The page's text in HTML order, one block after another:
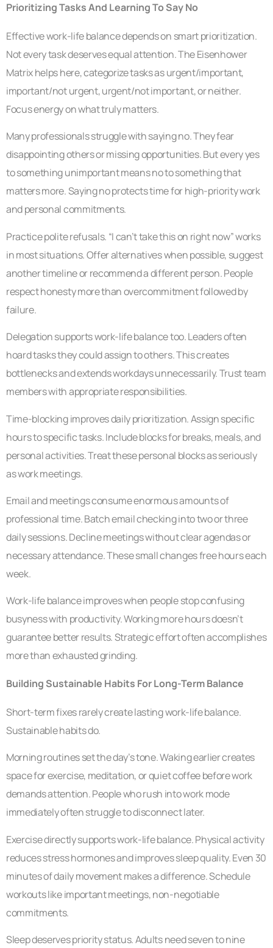
Prioritizing Tasks And Learning To Say No
Effective work-life balance depends on smart prioritization.
Not every task deserves equal attention. The Eisenhower
Matrix helps here, categorize tasks as urgent/important,
important/not urgent, urgent/not important, or neither.
Focus energy on what truly matters.
Many professionals struggle with saying no. They fear
disappointing others or missing opportunities. But every yes
to something unimportant means no to something that
matters more. Saying no protects time for high-priority work
and personal commitments.
Practice polite refusals. “I can’t take this on right now” works
in most situations. Offer alternatives when possible, suggest
another timeline or recommend a different person. People
respect honesty more than overcommitment followed by
failure.
Delegation supports work-life balance too. Leaders often
hoard tasks they could assign to others. This creates
bottlenecks and extends workdays unnecessarily. Trust team
members with appropriate responsibilities.
Time-blocking improves daily prioritization. Assign specific
hours to specific tasks. Include blocks for breaks, meals, and
personal activities. Treat these personal blocks as seriously
as work meetings.
Email and meetings consume enormous amounts of
professional time. Batch email checking into two or three
daily sessions. Decline meetings without clear agendas or
necessary attendance. These small changes free hours each
week.
Work-life balance improves when people stop confusing
busyness with productivity. Working more hours doesn’t
guarantee better results. Strategic effort often accomplishes
more than exhausted grinding.
Building Sustainable Habits For Long-Term Balance
Short-term fixes rarely create lasting work-life balance.
Sustainable habits do.
Morning routines set the day’s tone. Waking earlier creates
space for exercise, meditation, or quiet coffee before work
demands attention. People who rush into work mode
immediately often struggle to disconnect later.
Exercise directly supports work-life balance. Physical activity
reduces stress hormones and improves sleep quality. Even 30
minutes of daily movement makes a difference. Schedule
workouts like important meetings, non-negotiable
commitments.
Sleep deserves priority status. Adults need seven to nine